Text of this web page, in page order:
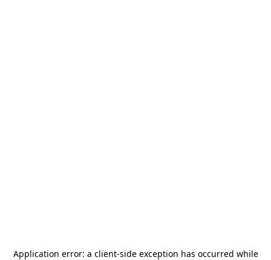
Application error: a client-side exception has occurred while